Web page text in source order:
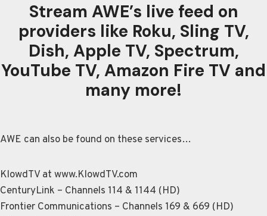
Stream AWE’s live feed on
providers like Roku, Sling TV,
Dish, Apple TV, Spectrum,
YouTube TV, Amazon Fire TV and
many more!
AWE can also be found on these services…
KlowdTV at www.KlowdTV.com
CenturyLink – Channels 114 & 1144 (HD)
Frontier Communications – Channels 169 & 669 (HD)